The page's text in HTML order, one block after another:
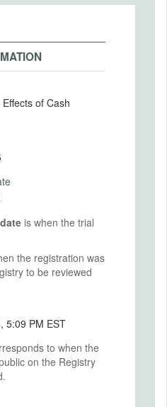
of Cash
is when the trial
the registration was
to be reviewed
November 03, 2014, 5:09 PM EST
to when the
on the Registry